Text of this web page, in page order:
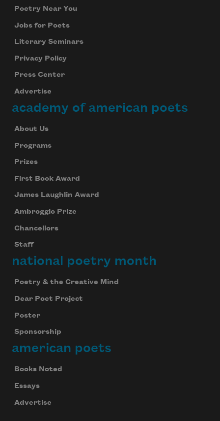
Poetry Near You
Jobs for Poets
Literary Seminars
Privacy Policy
Press Center
Advertise
academy of american poets
About Us
Programs
Prizes
First Book Award
James Laughlin Award
Ambroggio Prize
Chancellors
Staff
national poetry month
Poetry & the Creative Mind
Dear Poet Project
Poster
Sponsorship
american poets
Books Noted
Essays
Advertise